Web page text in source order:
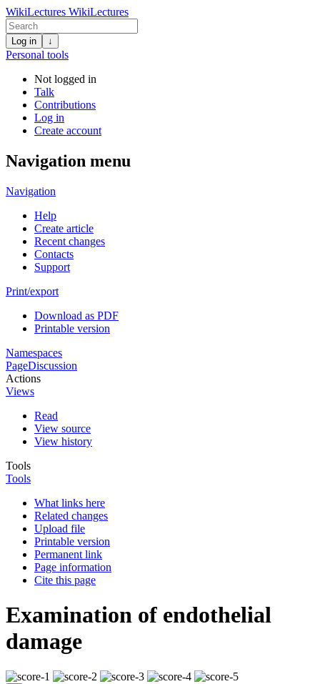
WikiLectures WikiLectures
Log in ↓
Personal tools
Not logged in
Talk
Contributions
Log in
Create account
Navigation menu
Navigation
Help
Create article
Recent changes
Contacts
Support
Print/export
Download as PDF
Printable version
Namespaces
PageDiscussion
Actions
Views
Read
View source
View history
Tools
Tools
What links here
Related changes
Upload file
Printable version
Permanent link
Page information
Cite this page
Examination of endothelial
damage